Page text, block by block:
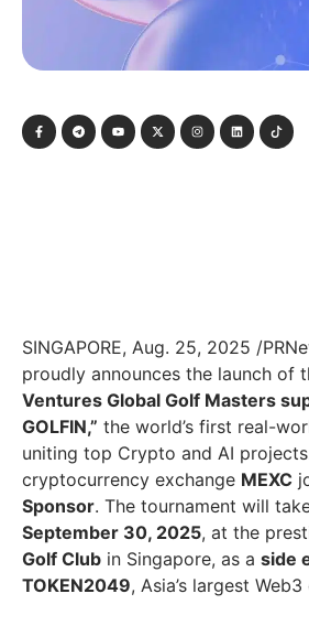
SINGAPORE, Aug. 25, 2025 /
proudly announces the launch of
Ventures Global Golf Masters
GOLFIN,” the world’s first real-
uniting top Crypto and AI
cryptocurrency exchange MEXC
Sponsor. The tournament will
September 30, 2025, at the
Golf Club in Singapore, as a side
TOKEN2049, Asia’s largest Web3